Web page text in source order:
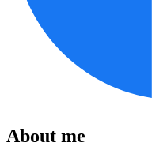
About me